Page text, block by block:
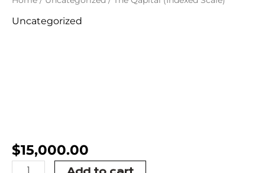
Uncategorized
$15,000.00